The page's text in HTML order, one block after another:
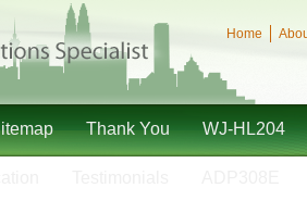
Home
Thank You WJ-HL204